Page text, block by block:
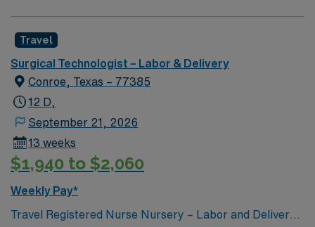
Travel
Surgical Technologist – Labor & Delivery
Conroe, Texas – 77385
12 D,
September 21, 2026
13 weeks
$1,940 to $2,060
Weekly Pay*
Travel Registered Nurse Nursery – Labor and Delivery